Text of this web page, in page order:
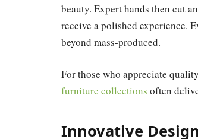
beauty. Expert hands then cut
receive a polished experience.
beyond mass-produced.
For those who appreciate
furniture collections often
Innovative